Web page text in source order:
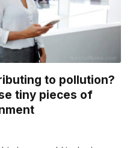
to pollution?
tiny pieces of